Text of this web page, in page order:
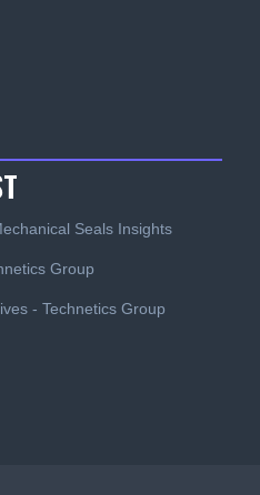
Seals Insights
Group
- Technetics Group